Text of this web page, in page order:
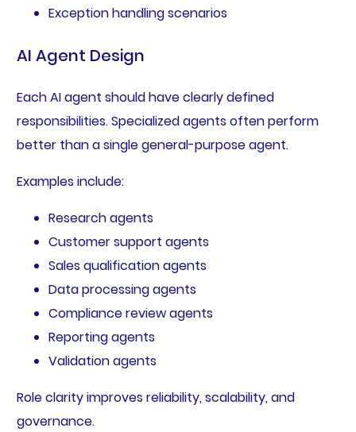
Exception handling scenarios
AI Agent Design
Each AI agent should have clearly defined
responsibilities. Specialized agents often perform
better than a single general-purpose agent.
Examples include:
Research agents
Customer support agents
Sales qualification agents
Data processing agents
Compliance review agents
Reporting agents
Validation agents
Role clarity improves reliability, scalability, and
governance.